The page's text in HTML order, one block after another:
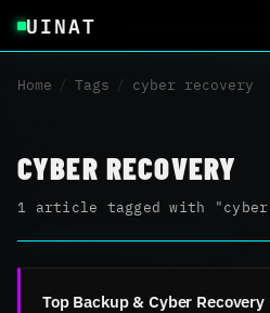
UINAT
Home / Tags / cyber recovery
CYBER RECOVERY
1 article tagged with
Top Backup & Cyber